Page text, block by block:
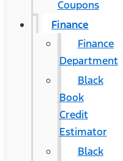
Coupons
Finance
Finance
Department
Black
Book
Credit
Estimator
Black